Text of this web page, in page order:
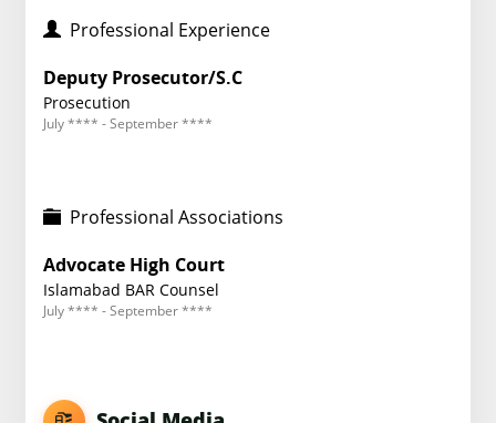
Professional Experience
Deputy Prosecutor/S.C
Prosecution
July **** - September ****
Professional Associations
Advocate High Court
Islamabad BAR Counsel
July **** - September ****